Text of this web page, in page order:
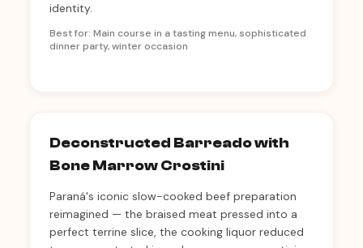
identity.
Best for: Main course in a tasting menu, sophisticated
dinner party, winter occasion
Deconstructed Barreado with
Bone Marrow Crostini
Paraná's iconic slow-cooked beef preparation
reimagined — the braised meat pressed into a
perfect terrine slice, the cooking liquor reduced